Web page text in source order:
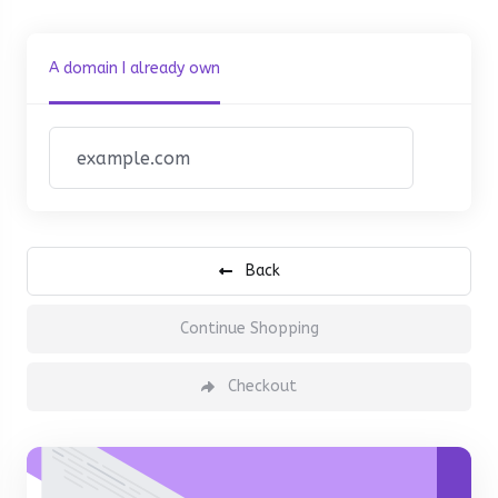
A domain I already own
Back
Continue Shopping
Checkout